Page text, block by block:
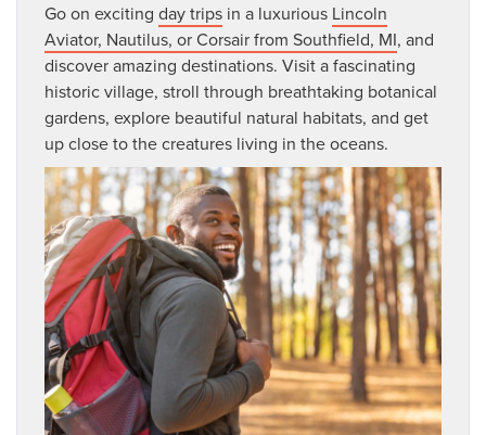
Go on exciting day trips in a luxurious Lincoln
Aviator, Nautilus, or Corsair from Southfield, MI, and
discover amazing destinations. Visit a fascinating
historic village, stroll through breathtaking botanical
gardens, explore beautiful natural habitats, and get
up close to the creatures living in the oceans.